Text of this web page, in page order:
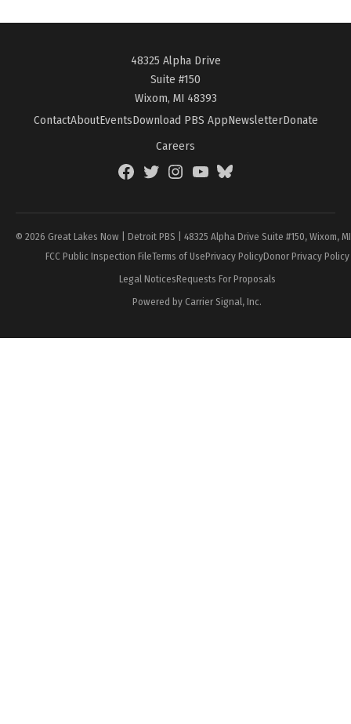
48325 Alpha Drive
Suite #150
Wixom, MI 48393
ContactAboutEventsDownload PBS AppNewsletterDonate
Careers
FacebookTwitterInstagramYouTubeBlueSky
© 2026 Great Lakes Now | Detroit PBS | 48325 Alpha Drive Suite #150, Wixom,
FCC Public Inspection FileTerms of UsePrivacy PolicyDonor Privacy Policy
Legal NoticesRequests For Proposals
Powered by Carrier Signal, Inc.